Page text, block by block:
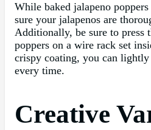
While baked jalapeno
sure your jalapenos are
Additionally, be sure to press
poppers on a wire rack set
crispy coating, you can
every time.
Creative